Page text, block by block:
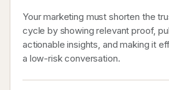
Your marketing must shorten the
cycle by showing relevant proof,
actionable insights, and making it
a low-risk conversation.